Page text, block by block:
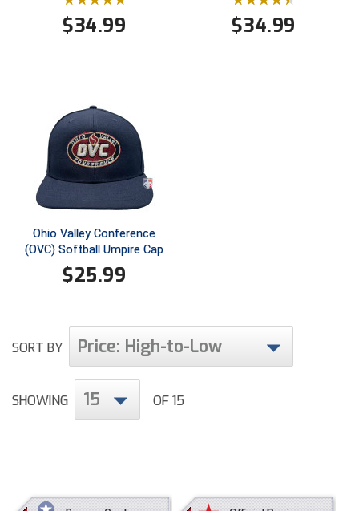
Interstate Baseball Umpires Association
Ivy League Baseball
Ivy League Softball
Kansas State High School Activities Association
Lone Star Conference Softball
Mid-America Intercollegiate Athletics Association
Mississippi Association of Community Colleges
$34.99 $34.99
Ohio Valley Conference
(OVC) Softball Umpire Cap
$25.99
SORT BY Price: High-to-Low
SHOWING 15 OF 15